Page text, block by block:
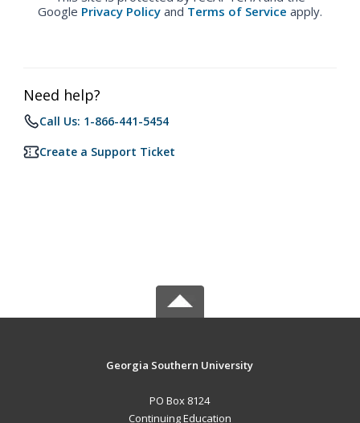
Google Privacy Policy and Terms of Service apply.
Need help?
Call Us: 1-866-441-5454
Create a Support Ticket
Georgia Southern University
PO Box 8124
Continuing Education